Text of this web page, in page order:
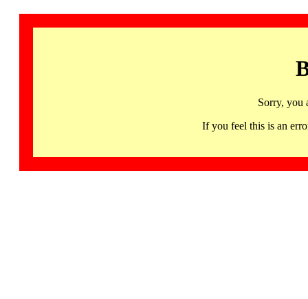
Sorry, you
If you feel this is an